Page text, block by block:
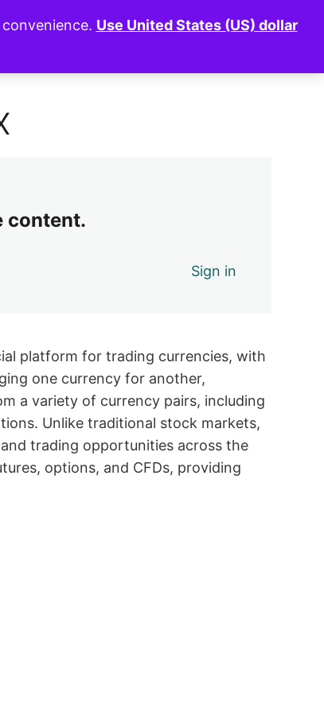
0 of 7 lessons complete (0%)Exit Course
content.
Sign in
platform for trading currencies, with
one currency for another,
a variety of currency pairs, including
Unlike traditional stock markets,
trading opportunities across the
options, and CFDs, providing
Use United States (US) dollar